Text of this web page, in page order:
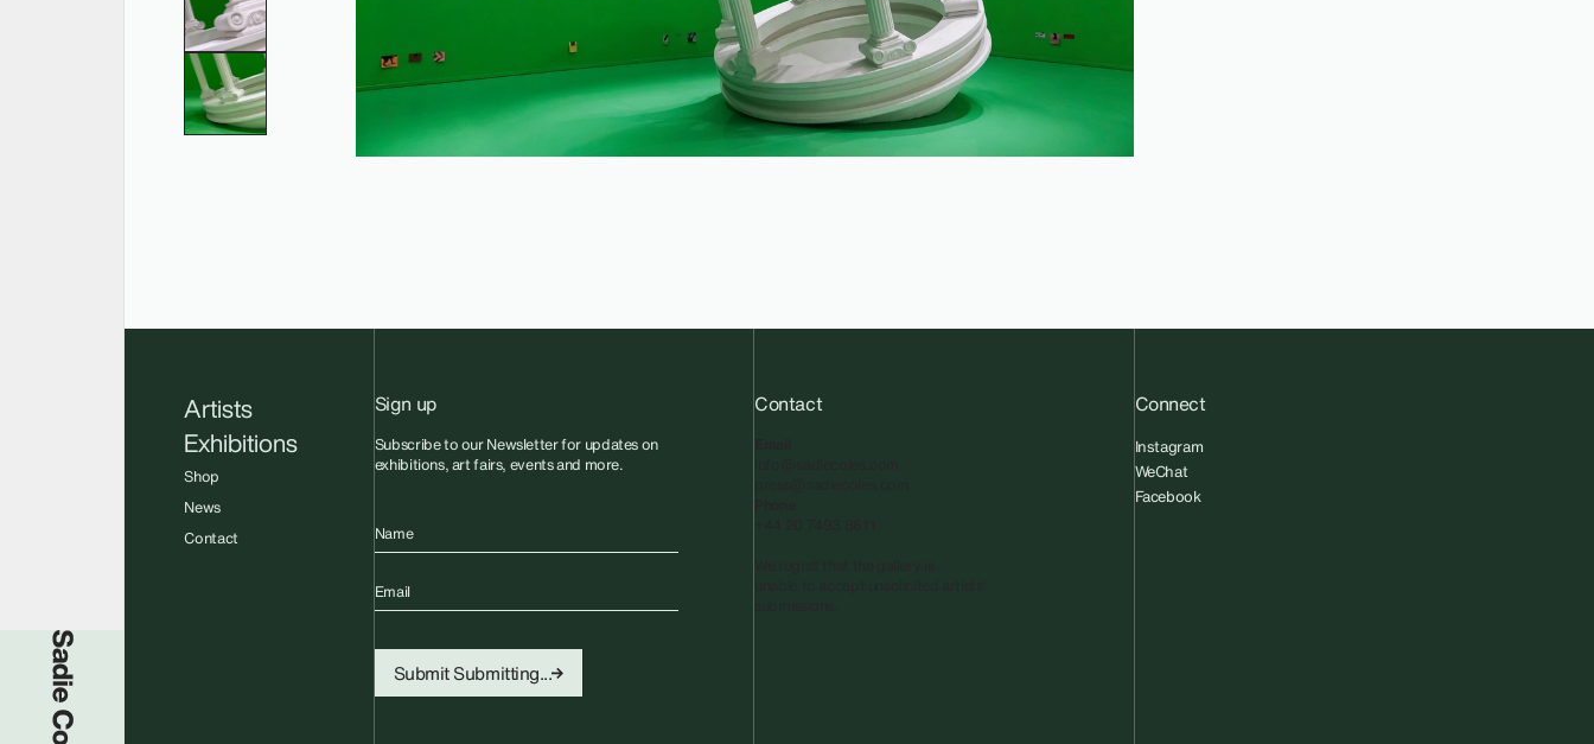
Sadie Coles HQ
Artists
Exhibitions
Shop
News
Contact
Sign up
Subscribe to our Newsletter for updates on
exhibitions, art fairs, events and more.
Name
Email
SubmitSubmitting...
Contact Connect
Instagram
WeChat
Facebook